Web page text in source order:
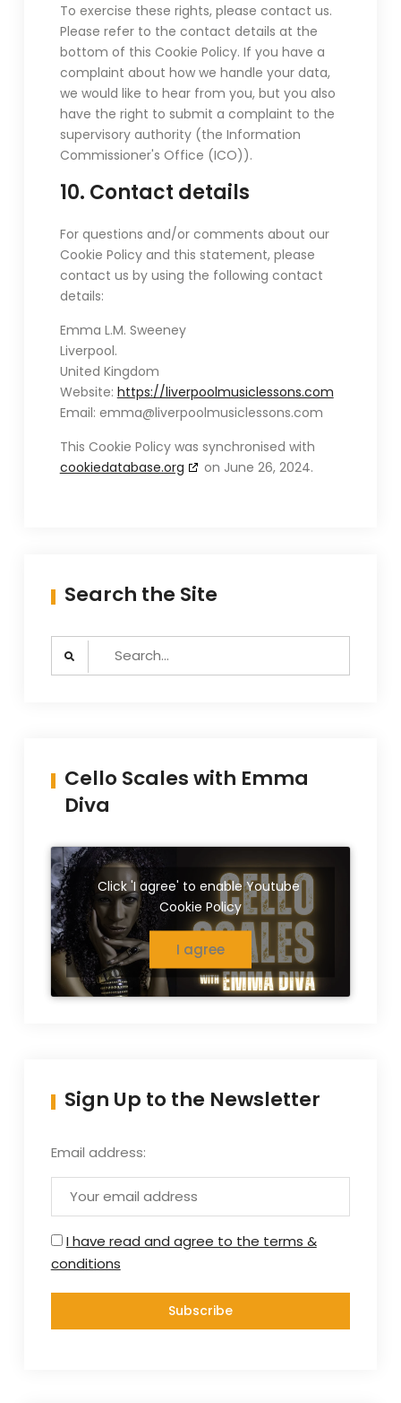
To exercise these rights, please contact us.
Please refer to the contact details at the
bottom of this Cookie Policy. If you have a
complaint about how we handle your data,
we would like to hear from you, but you also
have the right to submit a complaint to the
supervisory authority (the Information
Commissioner's Office (ICO)).
10. Contact details
For questions and/or comments about our
Cookie Policy and this statement, please
contact us by using the following contact
details:
Emma L.M. Sweeney
Liverpool.
United Kingdom
Website: https://liverpoolmusiclessons.com
Email: emma@liverpoolmusiclessons.com
This Cookie Policy was synchronised with
cookiedatabase.org
on June 26, 2024.
Search the Site
Search
Cello Scales with Emma
Diva
Click 'I agree' to enable Youtube
Cookie Policy
I agree
Sign Up to the Newsletter
Email address:
I have read and agree to the terms &
conditions